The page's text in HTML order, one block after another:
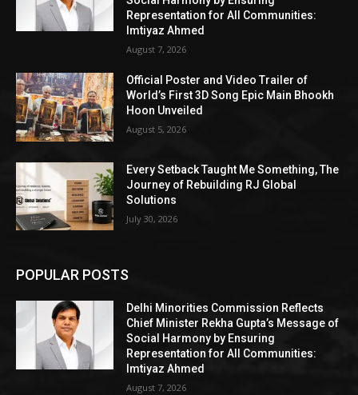
Representation for All Communities:
Imtiyaz Ahmed
August 7, 2026
Official Poster and Video Trailer of
World’s First 3D Song Epic Main Bhookh
Hoon Unveiled
August 5, 2026
Every Setback Taught Me Something, The
Journey of Rebuilding RJ Global
Solutions
July 30, 2026
POPULAR POSTS
Delhi Minorities Commission Reflects
Chief Minister Rekha Gupta’s Message of
Social Harmony by Ensuring
Representation for All Communities:
Imtiyaz Ahmed
August 7, 2026